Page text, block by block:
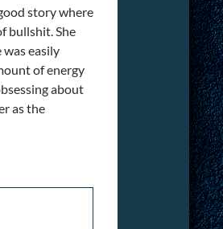
story where
bullshit. She
easily
of energy
about
as the